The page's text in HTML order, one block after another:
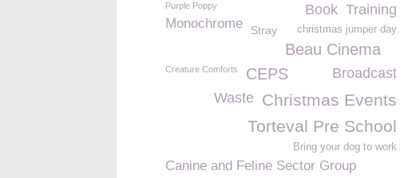
Purple Poppy Training
Book
Monochrome christmas jumper day
Stray
Beau Cinema
Broadcast
Creature Comforts CEPS
Christmas Events
Waste
Torteval Pre School
Bring your dog to work
Canine and Feline Sector Group